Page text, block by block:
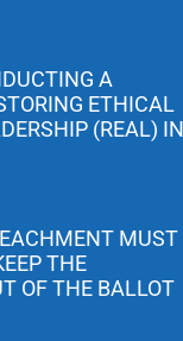
A
ETHICAL
(REAL) IN
MUST
THE
OF THE BALLOT